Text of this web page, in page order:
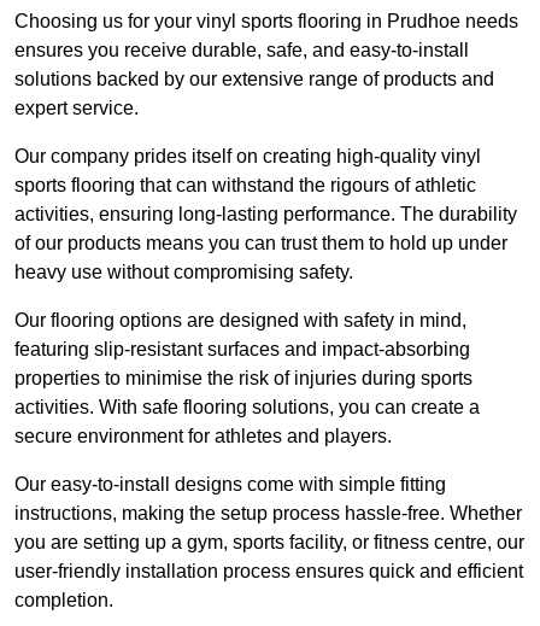
Choosing us for your vinyl sports flooring in Prudhoe needs
ensures you receive durable, safe, and easy-to-install
solutions backed by our extensive range of products and
expert service.
Our company prides itself on creating high-quality vinyl
sports flooring that can withstand the rigours of athletic
activities, ensuring long-lasting performance. The durability
of our products means you can trust them to hold up under
heavy use without compromising safety.
Our flooring options are designed with safety in mind,
featuring slip-resistant surfaces and impact-absorbing
properties to minimise the risk of injuries during sports
activities. With safe flooring solutions, you can create a
secure environment for athletes and players.
Our easy-to-install designs come with simple fitting
instructions, making the setup process hassle-free. Whether
you are setting up a gym, sports facility, or fitness centre, our
user-friendly installation process ensures quick and efficient
completion.